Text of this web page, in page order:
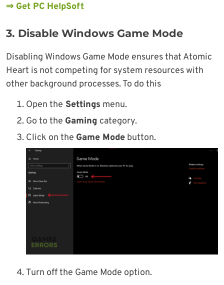
⇒ Get PC HelpSoft
3. Disable Windows Game Mode
Disabling Windows Game Mode ensures that Atomic
Heart is not competing for system resources with
other background processes. To do this
Open the Settings menu.
Go to the Gaming category.
Click on the Game Mode button.
Turn off the Game Mode option.